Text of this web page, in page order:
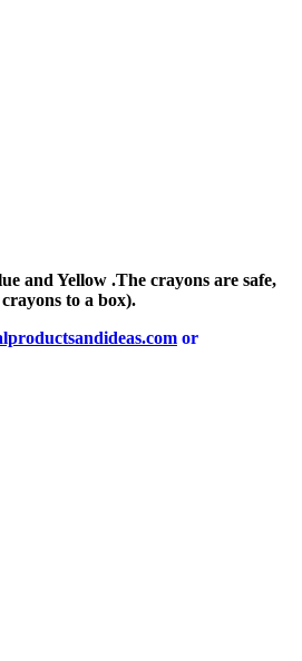
and Yellow .The crayons are safe,
to a box).
or